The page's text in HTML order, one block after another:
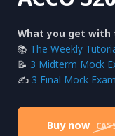
What you get with
📚 The Weekly
📝 3 Midterm Mock
✍️ 3 Final Mock
Buy now